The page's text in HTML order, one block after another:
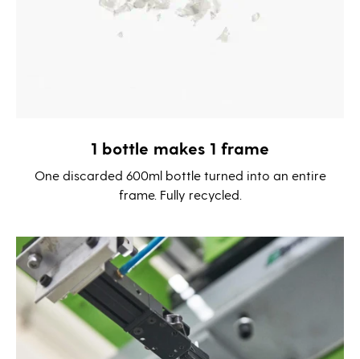
1 bottle makes 1 frame
One discarded 600ml bottle turned into an entire
frame. Fully recycled.